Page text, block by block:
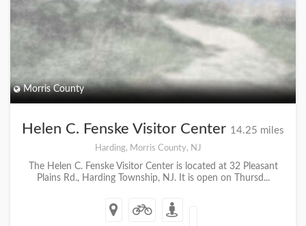
Morris County
Helen C. Fenske Visitor Center 14.25 miles
Harding, Morris County, NJ
The Helen C. Fenske Visitor Center is located at 32 Pleasant
Plains Rd., Harding Township, NJ. It is open on Thursd...